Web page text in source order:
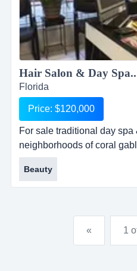
Hair Salon & Day
Florida
Price: $120,000
For sale traditional day
neighborhoods of coral
brickell for more than 33
treatments, corporal
makeup, hair color, cutting,
rooms, 4 manicure/
Beauty
« 1